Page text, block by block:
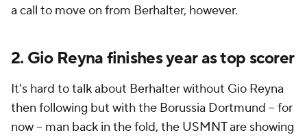
a call to move on from Berhalter, however.
2. Gio Reyna finishes year as top scorer
It's hard to talk about Berhalter without Gio Reyna
then following but with the Borussia Dortmund -- for
now -- man back in the fold, the USMNT are showing